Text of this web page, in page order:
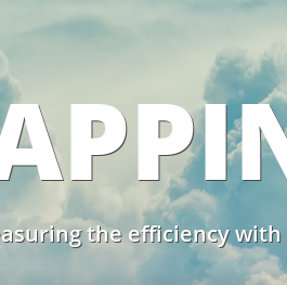
the efficiency